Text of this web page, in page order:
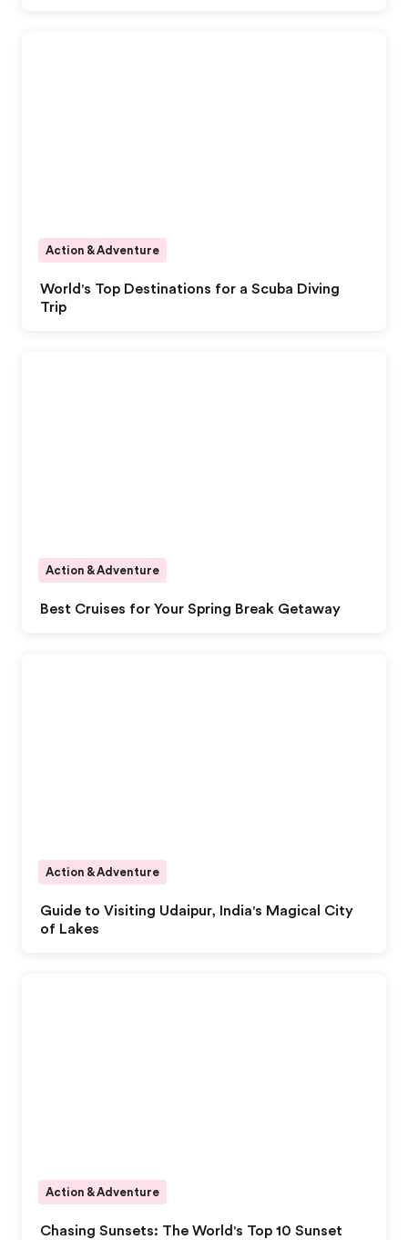
World's Top Destinations for a Scuba Diving
Trip
Action & Adventure
Best Cruises for Your Spring Break Getaway
Action & Adventure
Guide to Visiting Udaipur, India's Magical City
of Lakes
Action & Adventure
Chasing Sunsets: The World's Top 10 Sunset
Action & Adventure